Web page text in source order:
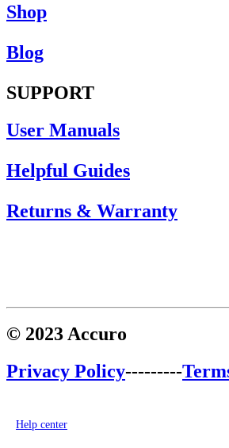
Shop
Blog
SUPPORT
User Manuals
Helpful Guides
Returns & Warranty
© 2023 Accuro
Privacy Policy---------
Help center